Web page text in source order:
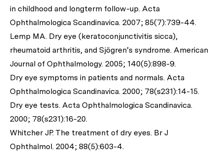
in childhood and longterm follow-up. Acta
Ophthalmologica Scandinavica. 2007; 85(7):739-44.
Lemp MA. Dry eye (keratoconjunctivitis sicca),
rheumatoid arthritis, and Sjögren’s syndrome. American
Journal of Ophthalmology. 2005; 140(5):898-9.
Dry eye symptoms in patients and normals. Acta
Ophthalmologica Scandinavica. 2000; 78(s231):14-15.
Dry eye tests. Acta Ophthalmologica Scandinavica.
2000; 78(s231):16-20.
Whitcher JP. The treatment of dry eyes. Br J
Ophthalmol. 2004; 88(5):603-4.